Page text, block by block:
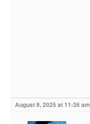
August 9, 2025 at 11:36 am